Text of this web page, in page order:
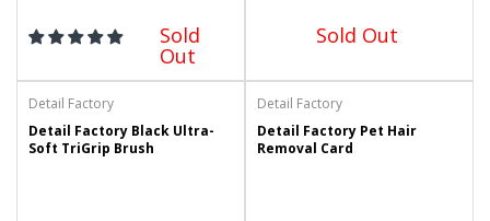
Sold
Out
Sold Out
Detail Factory
Detail Factory Black Ultra-
Soft TriGrip Brush
Detail Factory
Detail Factory Pet Hair
Removal Card